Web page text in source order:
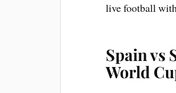
live football
Spain vs
World